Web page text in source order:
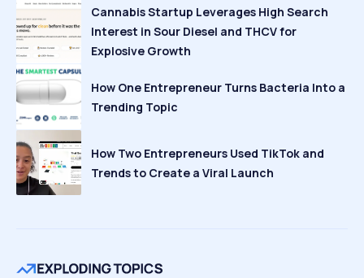
Cannabis Startup Leverages High Search
Interest in Sour Diesel and THCV for
Explosive Growth
How One Entrepreneur Turns Bacteria Into a
Trending Topic
How Two Entrepreneurs Used TikTok and
Trends to Create a Viral Launch